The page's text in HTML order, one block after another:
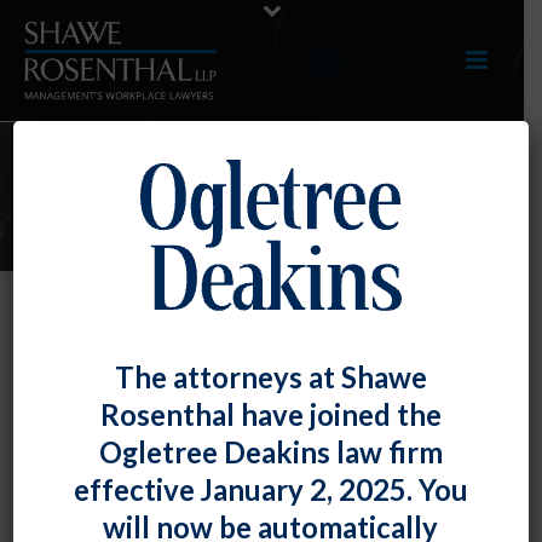
ARTICLES
Employers’ Use of Electronic
Monitoring and Algorithmic
Management Technologies
November 30, 2022
The attorneys at Shawe
Rosenthal have joined the
Ogletree Deakins law firm
effective January 2, 2025. You
will now be automatically